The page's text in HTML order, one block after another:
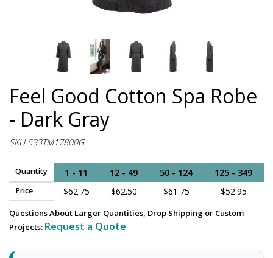
Feel Good Cotton Spa Robe
- Dark Gray
SKU 533TM17800G
Quantity 1 - 11 12 - 49 50 - 124 125 - 349
Price $62.75 $62.50 $61.75 $52.95
Questions About Larger Quantities, Drop Shipping or Custom
Projects: Request a Quote